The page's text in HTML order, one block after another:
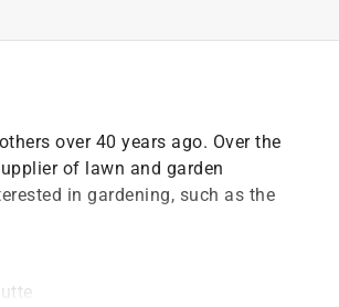
over 40 years ago. Over the
of lawn and garden
in gardening, such as the